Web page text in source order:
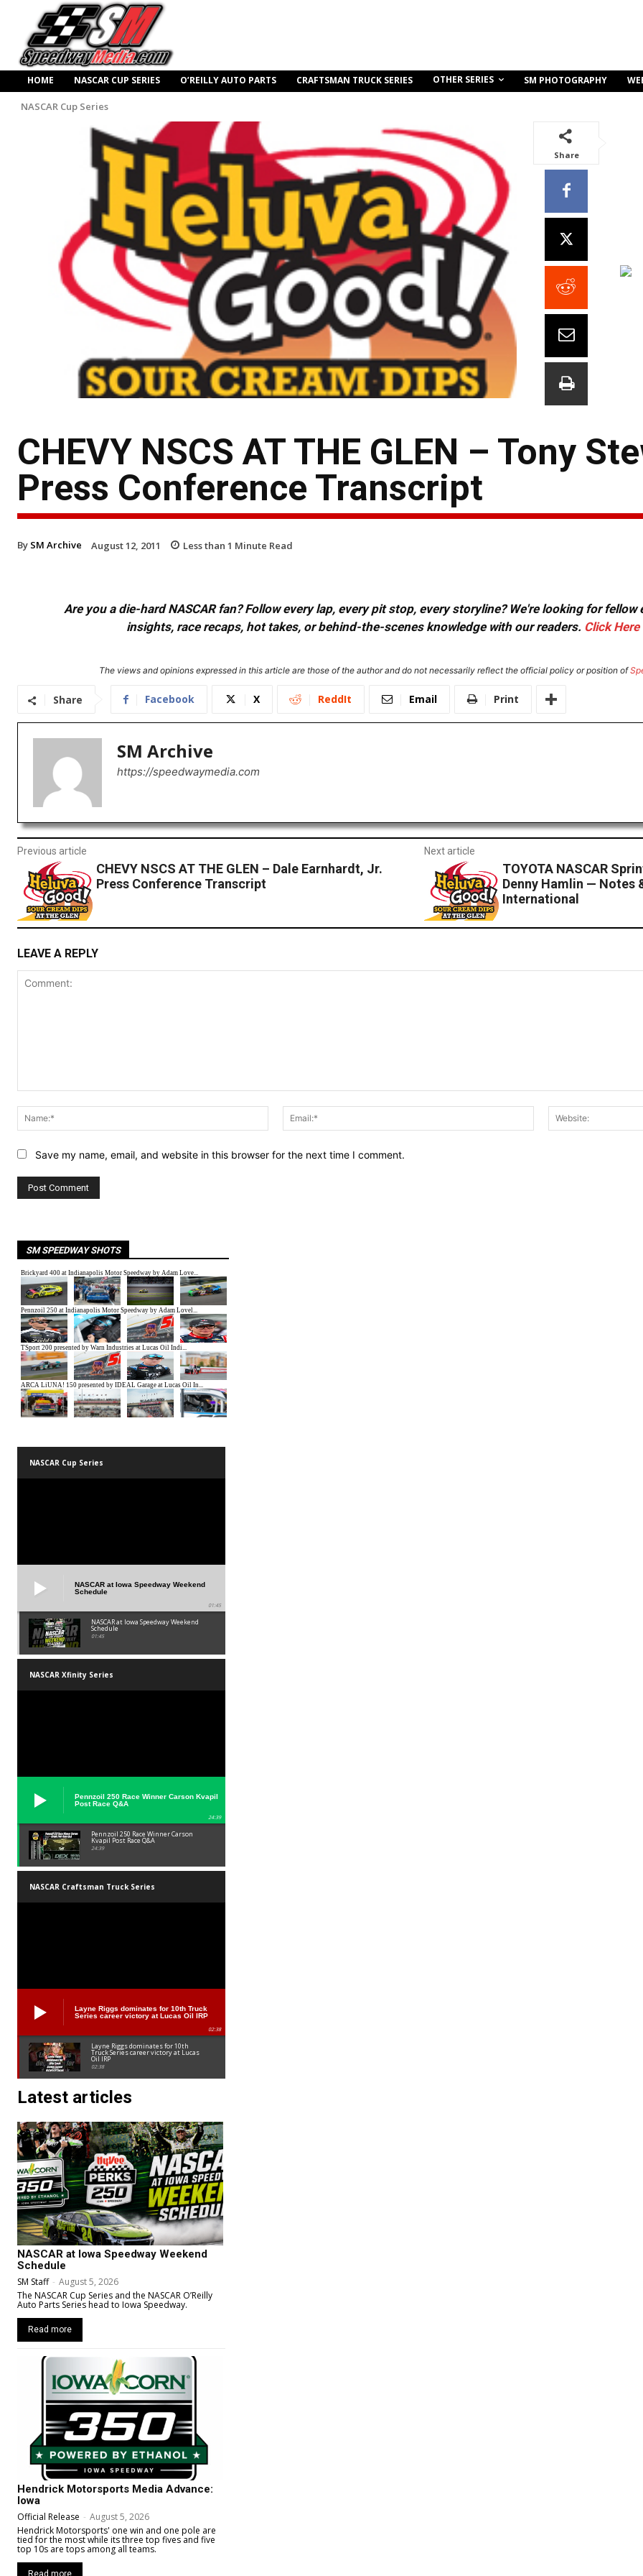
HOME NASCAR CUP SERIES O’REILLY AUTO PARTS CRAFTSMAN TRUCK SERIES OTHER SERIES SM PHOTOGRAPHY
NASCAR Cup Series
Share
CHEVY NSCS AT THE GLEN – Tony
Press Conference Transcript
By SM Archive August 12, 2011 Less than 1 Minute Read
Are you a die-hard NASCAR fan? Follow every lap, every pit stop, every storyline? We're looking for
insights, race recaps, hot takes, or behind-the-scenes knowledge with our readers. Click Here
The views and opinions expressed in this article are those of the author and do not necessarily reflect the official policy or position of
Share Facebook X ReddIt Email Print
SM Archive
https://speedwaymedia.com
Previous article
CHEVY NSCS AT THE GLEN – Dale Earnhardt, Jr.
Press Conference Transcript
Next article
TOYOTA NASCAR
Denny Hamlin — Notes
International
LEAVE A REPLY
Name:*
Email:*
Save my name, email, and website in this browser for the next time I comment.
SM SPEEDWAY SHOTS
NASCAR Cup Series
NASCAR at Iowa Speedway Weekend
Schedule
01:45
NASCAR at Iowa Speedway Weekend
Schedule
01:45
NASCAR Xfinity Series
Pennzoil 250 Race Winner Carson Kvapil
Post Race Q&A
24:39
Pennzoil 250 Race Winner Carson
Kvapil Post Race Q&A
24:39
NASCAR Craftsman Truck Series
Layne Riggs dominates for 10th Truck
Series career victory at Lucas Oil IRP
02:38
Layne Riggs dominates for 10th
Truck Series career victory at Lucas
Oil IRP
02:38
Latest articles
NASCAR at Iowa Speedway Weekend
Schedule
SM Staff - August 5, 2026
The NASCAR Cup Series and the NASCAR O’Reilly
Auto Parts Series head to Iowa Speedway.
Read more
Hendrick Motorsports Media Advance:
Iowa
Official Release - August 5, 2026
Hendrick Motorsports' one win and one pole are
tied for the most while its three top fives and five
top 10s are tops among all teams.
Read more